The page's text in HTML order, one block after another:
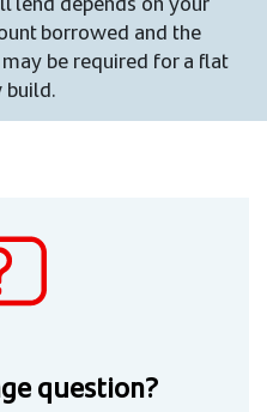
borrowed and the
be required for a flat
build.
question?